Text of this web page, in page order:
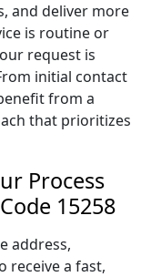
and deliver more
is routine or
request is
initial contact
from a
that prioritizes
Process
15258
address,
receive a fast,